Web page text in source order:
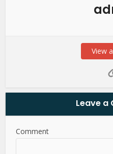
View
Leave a
Comment